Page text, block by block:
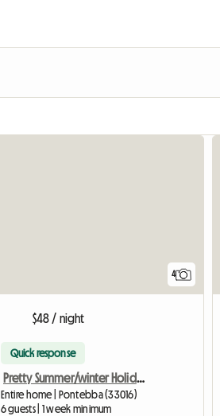
4
$48 / night
Quick response
Pretty Summer/winter Holiday Home
Entire home | Pontebba (33016)
6 guests | 1 week minimum